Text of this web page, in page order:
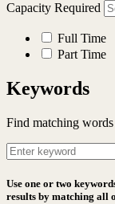
Capacity Required
Full Time
Part Time
Keywords
Find matching
Use one or two
results by matching all